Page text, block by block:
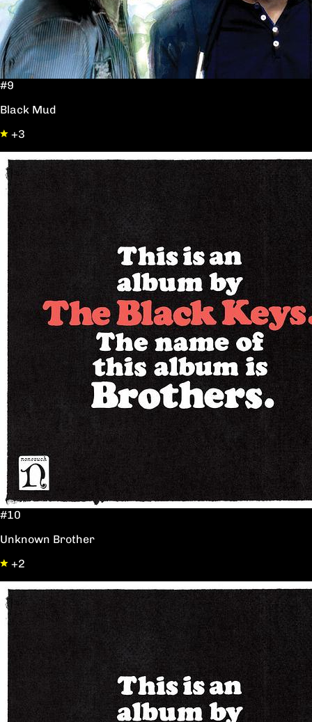
#9
Black Mud
+3
#10
Unknown Brother
+2